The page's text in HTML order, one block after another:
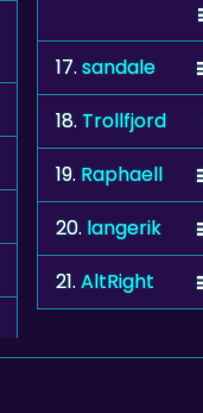
17.sandale
18. Trollfjord
19. Raphaell
20. langerik
21.AltRight